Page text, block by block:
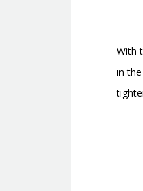
With
in